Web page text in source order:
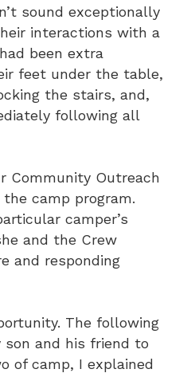
sound exceptionally
interactions with a
been extra
feet under the table,
the stairs, and,
following all
Community Outreach
camp program.
camper’s
and the Crew
and responding
The following
son and his friend to
of camp, I explained